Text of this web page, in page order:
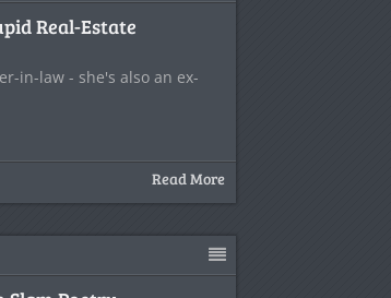
Real-Estate
in-law - she's also an ex-
Read More